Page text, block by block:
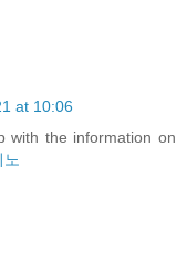
at 10:06
with the information on